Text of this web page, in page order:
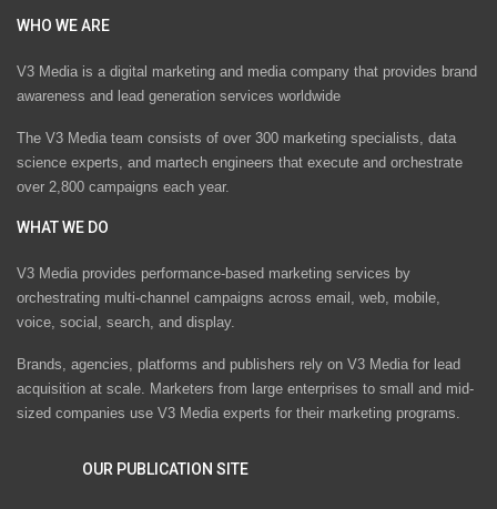
WHO WE ARE
V3 Media is a digital marketing and media company that provides brand
awareness and lead generation services worldwide
The V3 Media team consists of over 300 marketing specialists, data
science experts, and martech engineers that execute and orchestrate
over 2,800 campaigns each year.
WHAT WE DO
V3 Media provides performance-based marketing services by
orchestrating multi-channel campaigns across email, web, mobile,
voice, social, search, and display.
Brands, agencies, platforms and publishers rely on V3 Media for lead
acquisition at scale. Marketers from large enterprises to small and mid-
sized companies use V3 Media experts for their marketing programs.
OUR PUBLICATION SITE